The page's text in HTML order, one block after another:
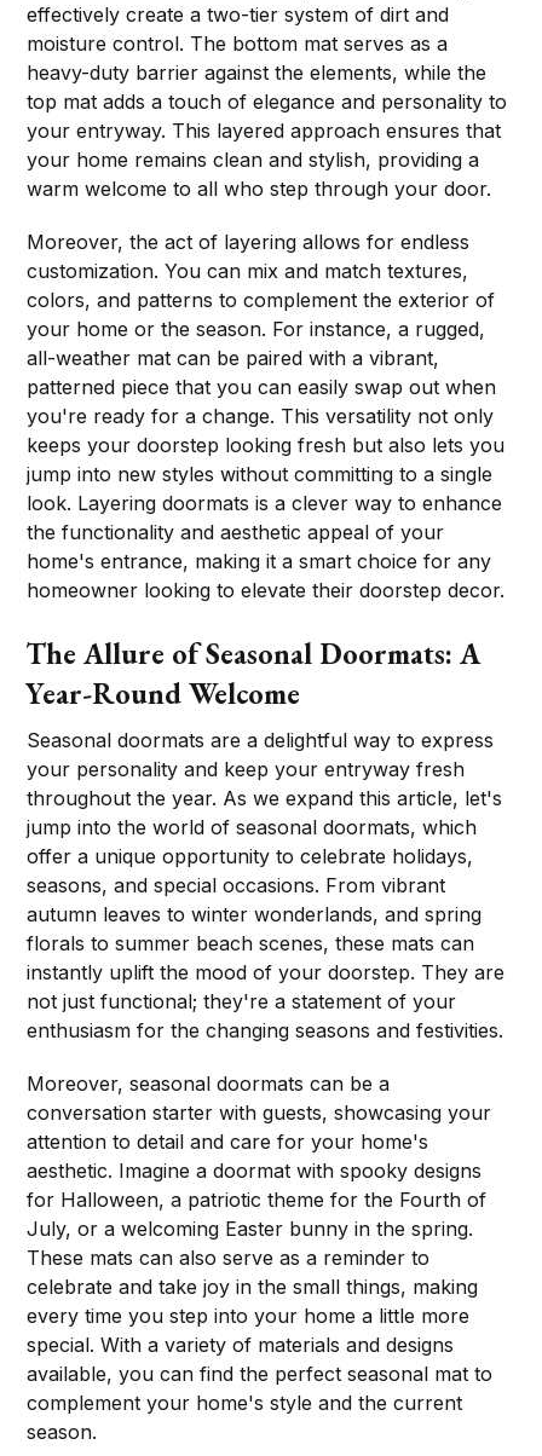
effectively create a two-tier system of dirt and
moisture control. The bottom mat serves as a
heavy-duty barrier against the elements, while the
top mat adds a touch of elegance and personality to
your entryway. This layered approach ensures that
your home remains clean and stylish, providing a
warm welcome to all who step through your door.
Moreover, the act of layering allows for endless
customization. You can mix and match textures,
colors, and patterns to complement the exterior of
your home or the season. For instance, a rugged,
all-weather mat can be paired with a vibrant,
patterned piece that you can easily swap out when
you're ready for a change. This versatility not only
keeps your doorstep looking fresh but also lets you
jump into new styles without committing to a single
look. Layering doormats is a clever way to enhance
the functionality and aesthetic appeal of your
home's entrance, making it a smart choice for any
homeowner looking to elevate their doorstep decor.
The Allure of Seasonal Doormats: A
Year-Round Welcome
Seasonal doormats are a delightful way to express
your personality and keep your entryway fresh
throughout the year. As we expand this article, let's
jump into the world of seasonal doormats, which
offer a unique opportunity to celebrate holidays,
seasons, and special occasions. From vibrant
autumn leaves to winter wonderlands, and spring
florals to summer beach scenes, these mats can
instantly uplift the mood of your doorstep. They are
not just functional; they're a statement of your
enthusiasm for the changing seasons and festivities.
Moreover, seasonal doormats can be a
conversation starter with guests, showcasing your
attention to detail and care for your home's
aesthetic. Imagine a doormat with spooky designs
for Halloween, a patriotic theme for the Fourth of
July, or a welcoming Easter bunny in the spring.
These mats can also serve as a reminder to
celebrate and take joy in the small things, making
every time you step into your home a little more
special. With a variety of materials and designs
available, you can find the perfect seasonal mat to
complement your home's style and the current
season.